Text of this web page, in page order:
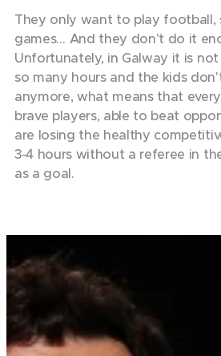
They only want to play football,
games… And they don't do it
Unfortunately, in Galway it is
so many hours and the kids
anymore, what means that
brave players, able to beat
are losing the healthy
3-4 hours without a referee in
as a goal.